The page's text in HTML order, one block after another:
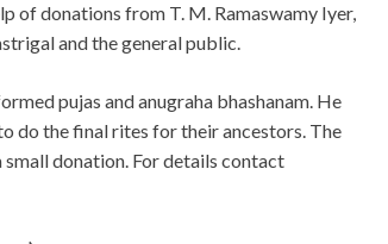
of donations from T. M. Ramaswamy Iyer,
and the general public.
pujas and anugraha bhashanam. He
do the final rites for their ancestors. The
small donation. For details contact